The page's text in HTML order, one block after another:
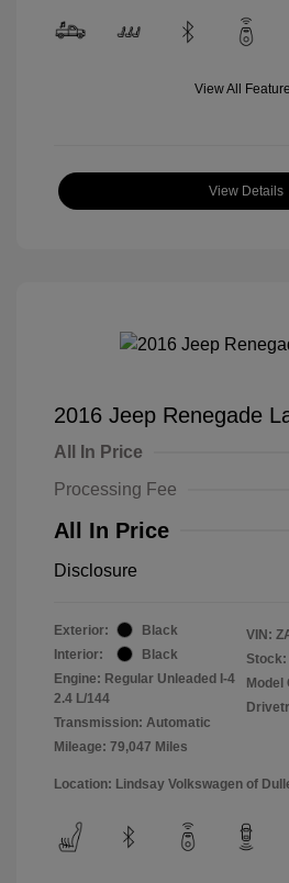
View All
View Details
2016 Jeep Renegade
All In Price
Processing Fee
All In Price
Disclosure
Exterior:
Black
Interior:
Black
Engine: Regular Unleaded I-4
2.4 L/144
Transmission: Automatic
Mileage: 79,047 Miles
VIN:
Stock:
Model
Location: Lindsay Volkswagen of